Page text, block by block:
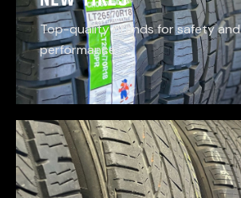
Top-quality brands for safety and
performance